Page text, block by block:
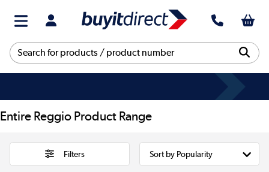
Entire Reggio Product Range
Filters